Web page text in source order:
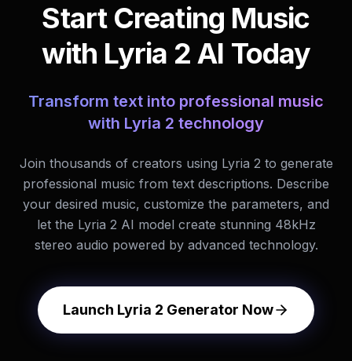
Start Creating Music
with Lyria 2 AI Today
Transform text into professional music
with Lyria 2 technology
Join thousands of creators using Lyria 2 to generate
professional music from text descriptions. Describe
your desired music, customize the parameters, and
let the Lyria 2 AI model create stunning 48kHz
stereo audio powered by advanced technology.
Launch Lyria 2 Generator Now